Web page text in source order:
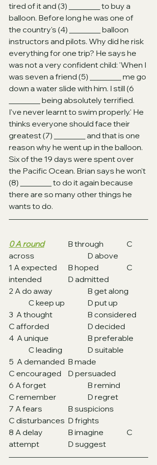
tired of it and (3) ________ to buy a
balloon. Before long he was one of
the country's (4) ________ balloon
instructors and pilots. Why did he risk
everything for one trip? He says he
was not a very confident child: 'When I
was seven a friend (5) ________ me go
down a water slide with him. I still (6
________ being absolutely terrified.
I've never learnt to swim properly.' He
thinks everyone should face their
greatest (7) ________ and that is one
reason why he went up in the balloon.
Six of the 19 days were spent over
the Pacific Ocean. Brian says he won't
(8) ________ to do it again because
there are so many other things he
wants to do.
0 A round B through		C
across			D above
1 A expected 	B hoped 		C
intended		D admitted
2 A do away		B get along
	C keep up		D put up
3  A thought 		B considered
C afforded		D decided
4  A unique 		B preferable
	C leading 		D suitable
5  A demanded 	B made
C encouraged	D persuaded
6 A forget 		B remind
C remember		D regret
7 A fears 		B suspicions
C disturbances 	D frights
8 A delay 		B imagine		C
attempt 		D suggest